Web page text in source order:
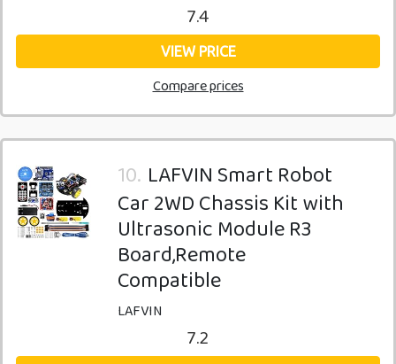
7.4
VIEW PRICE
Compare prices
10. LAFVIN Smart Robot
Car 2WD Chassis Kit with
Ultrasonic Module R3
Board,Remote
Compatible
LAFVIN
7.2